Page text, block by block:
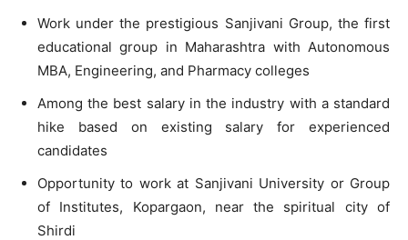
Work under the prestigious Sanjivani Group, the first
educational group in Maharashtra with Autonomous
MBA, Engineering, and Pharmacy colleges
Among the best salary in the industry with a standard
hike based on existing salary for experienced
candidates
Opportunity to work at Sanjivani University or Group
of Institutes, Kopargaon, near the spiritual city of
Shirdi